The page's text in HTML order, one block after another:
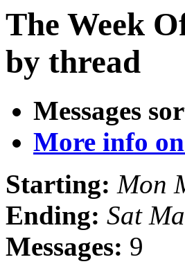
The Week
by thread
Messages
More info
Starting: Mon
Ending: Sat
Messages: 9